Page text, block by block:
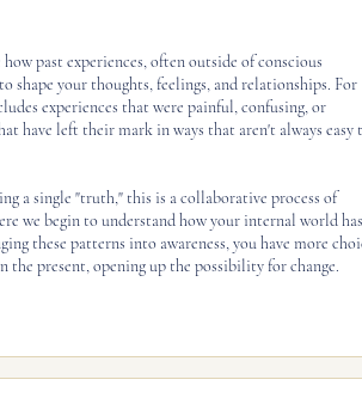
past experiences, often outside of conscious
shape your thoughts, feelings, and relationships. For
experiences that were painful, confusing, or
have left their mark in ways that aren't always easy
a single "truth," this is a collaborative process of
we begin to understand how your internal world has
these patterns into awareness, you have more
the present, opening up the possibility for change.